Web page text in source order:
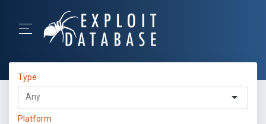
Type
Platform